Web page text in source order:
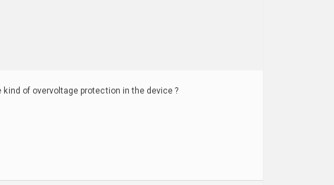
of overvoltage protection in the device ?